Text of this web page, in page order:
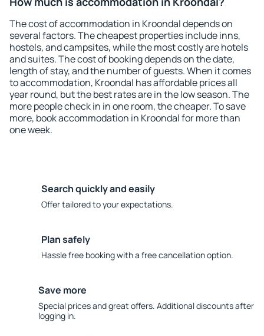
The cost of accommodation in Kroondal depends on
several factors. The cheapest properties include inns,
hostels, and campsites, while the most costly are hotels
and suites. The cost of booking depends on the date,
length of stay, and the number of guests. When it comes
to accommodation, Kroondal has affordable prices all
year round, but the best rates are in the low season. The
more people check in in one room, the cheaper. To save
more, book accommodation in Kroondal for more than
one week.
Search quickly and easily
Offer tailored to your expectations.
Plan safely
Hassle free booking with a free cancellation option.
Save more
Special prices and great offers. Additional discounts after
logging in.